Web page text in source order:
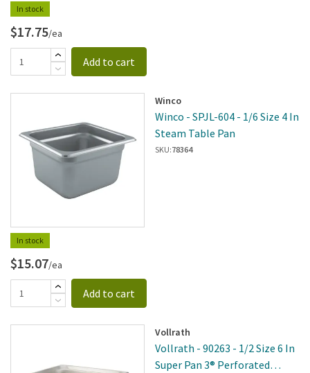
In stock
$17.75/ea
Add to cart
In stock
Winco
Winco - SPJL-604 - 1/6 Size 4 In
Steam Table Pan
SKU:78364
$15.07/ea
Add to cart
Vollrath
Vollrath - 90263 - 1/2 Size 6 In
Super Pan 3® Perforated